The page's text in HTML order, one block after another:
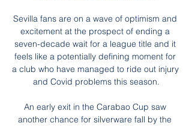
Sevilla fans are on a wave of optimism and
excitement at the prospect of ending a
seven-decade wait for a league title and it
feels like a potentially defining moment for
a club who have managed to ride out injury
and Covid problems this season.
An early exit in the Carabao Cup saw
another chance for silverware fall by the